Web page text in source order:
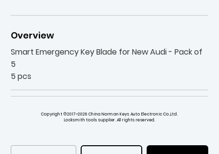
Overview
Smart Emergency Key Blade for New Audi - Pack of
5
5 pcs
Copyright ©2017~2026 China Norman Keys Auto Electronic Co.,Ltd.
Locksmith tools supplier. All rights reserved.